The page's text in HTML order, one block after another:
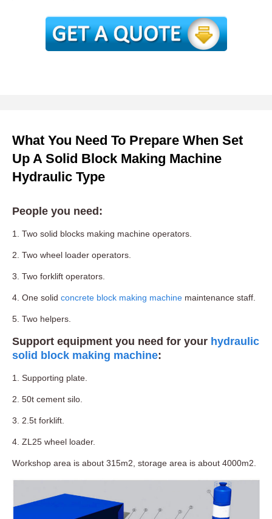
What You Need To Prepare When Set
Up A Solid Block Making Machine
Hydraulic Type
People you need:
1. Two solid blocks making machine operators.
2. Two wheel loader operators.
3. Two forklift operators.
4. One solid concrete block making machine maintenance staff.
5. Two helpers.
Support equipment you need for your hydraulic
solid block making machine:
1. Supporting plate.
2. 50t cement silo.
3. 2.5t forklift.
4. ZL25 wheel loader.
Workshop area is about 315m2, storage area is about 4000m2.